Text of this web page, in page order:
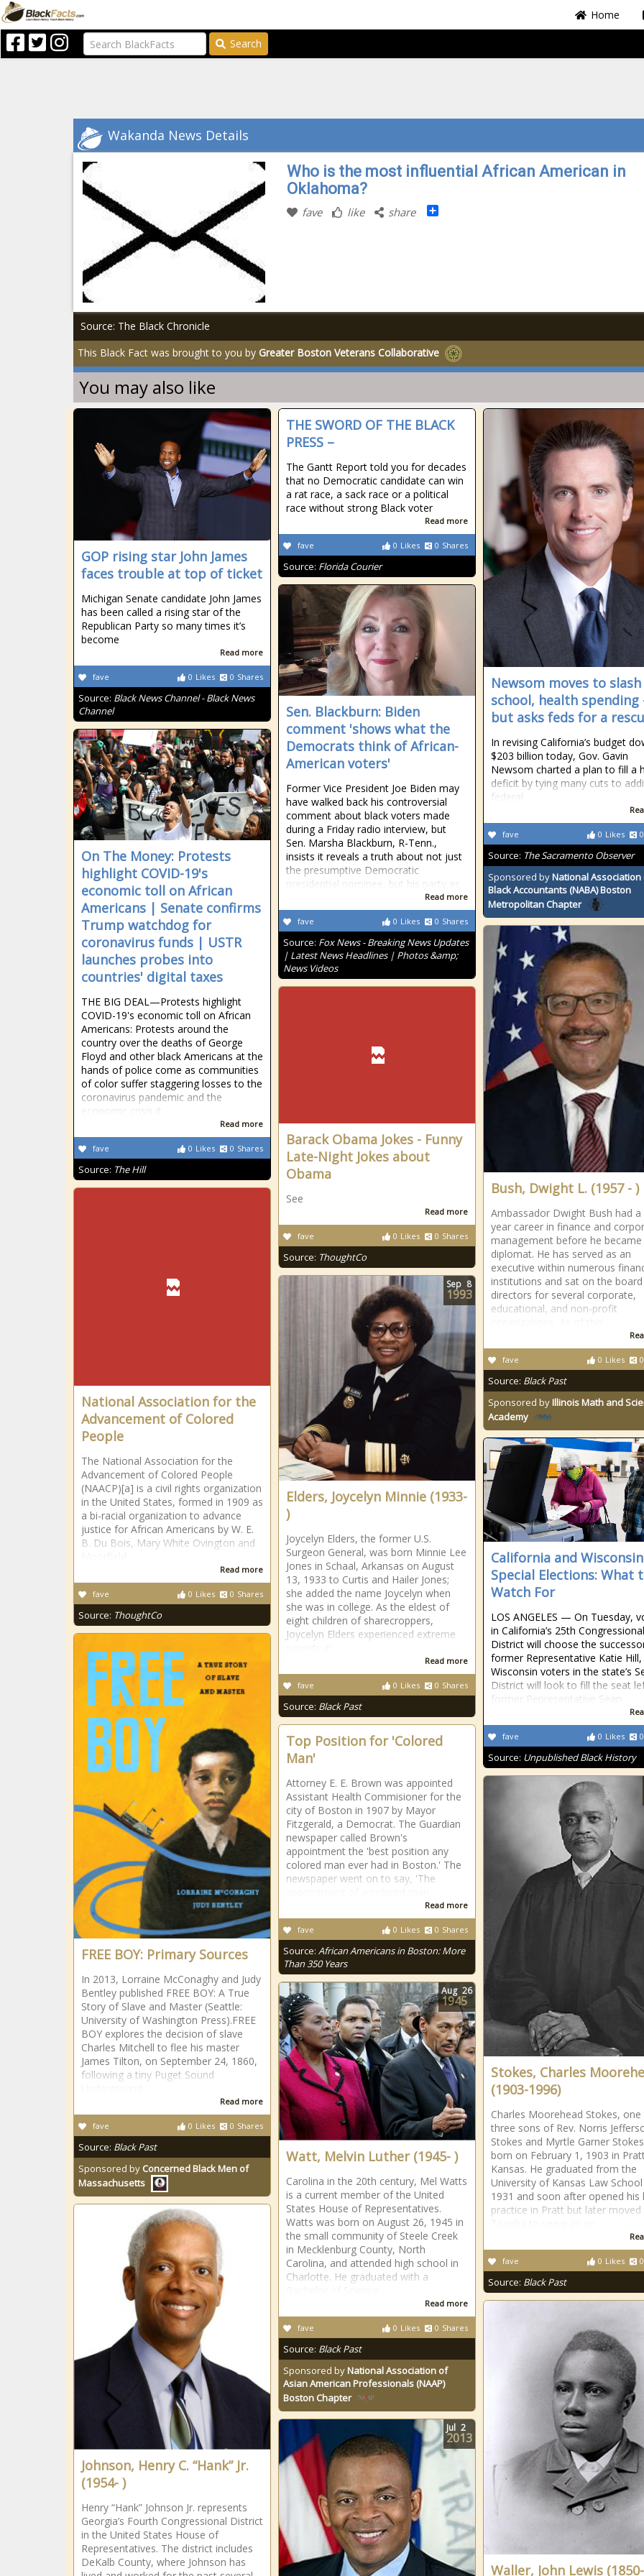
Home
Search
Wakanda News Details
Who is the most influential African American in
Oklahoma?
fave like share Share
Source: The Black Chronicle
This Black Fact was brought to you by Greater Boston Veterans Collaborative
You may also like
GOP rising star John James
faces trouble at top of ticket
Michigan Senate candidate John James
has been called a rising star of the
Republican Party so many times it’s
become
Read more
0 Likes 0 Shares
fave
Source: Black News Channel - Black News
Channel
THE SWORD OF THE BLACK
PRESS –
The Gantt Report told you for decades
that no Democratic candidate can win
a rat race, a sack race or a political
race without strong Black voter
Read more
0 Likes 0 Shares
fave
Source: Florida Courier
Newsom moves to slash
school, health
but asks feds for a
In revising California’s budget
$203 billion today, Gov. Gavin
Newsom charted a plan to fill a
deficit by tying many cuts to
federal
0 Likes 0
fave
Source: The Sacramento Observer
Sponsored byNational Association
Black Accountants (NABA) Boston
Metropolitan Chapter
Sen. Blackburn: Biden
comment 'shows what the
Democrats think of African-
American voters'
Former Vice President Joe Biden may
have walked back his controversial
comment about black voters made
during a Friday radio interview, but
Sen. Marsha Blackburn, R-Tenn.,
insists it reveals a truth about not just
the presumptive Democratic
presidential nominee, but his party as
Read more
0 Likes 0 Shares
fave
Source: Fox News - Breaking News Updates
| Latest News Headlines | Photos &amp;
News Videos
On The Money: Protests
highlight COVID-19's
economic toll on African
Americans | Senate confirms
Trump watchdog for
coronavirus funds | USTR
launches probes into
countries' digital taxes
THE BIG DEAL—Protests highlight
COVID-19's economic toll on African
Americans: Protests around the
country over the deaths of George
Floyd and other black Americans at the
hands of police come as communities
of color suffer staggering losses to the
coronavirus pandemic and the
economic crisis it
Read more
0 Likes 0 Shares
fave
Source: The Hill
Bush, Dwight L. (1957 - )
Ambassador Dwight Bush had a
year career in finance and
management before he became
diplomat. He has served as an
executive within numerous
institutions and sat on the
directors for several corporate,
educational, and non-profit
0 Likes 0
fave
Source: Black Past
Sponsored byIllinois Math and
Academy
Barack Obama Jokes - Funny
Late-Night Jokes about
Obama
See
Read more
0 Likes 0 Shares
fave
Source: ThoughtCo
National Association for the
Advancement of Colored
People
The National Association for the
Advancement of Colored People
(NAACP)[a] is a civil rights organization
in the United States, formed in 1909 as
a bi-racial organization to advance
justice for African Americans by W. E.
B. Du Bois, Mary White Ovington and
Read more
0 Likes 0 Shares
fave
Source: ThoughtCo
Elders, Joycelyn Minnie (1933-
)
Joycelyn Elders, the former U.S.
Surgeon General, was born Minnie Lee
Jones in Schaal, Arkansas on August
13, 1933 to Curtis and Hailer Jones;
she added the name Joycelyn when
she was in college. As the eldest of
eight children of sharecroppers,
Joycelyn Elders experienced extreme
Read more
0 Likes 0 Shares
fave
Source: Black Past
Sep 8
1993
California and Wisconsin
Special Elections: What
Watch For
LOS ANGELES — On Tuesday,
in California’s 25th Congressional
District will choose the
former Representative Katie Hill,
Wisconsin voters in the state’s
District will look to fill the seat
former Representative Sean
0 Likes 0
fave
Source: Unpublished Black History
FREE BOY: Primary Sources
In 2013, Lorraine McConaghy and Judy
Bentley published FREE BOY: A True
Story of Slave and Master (Seattle:
University of Washington Press).FREE
BOY explores the decision of slave
Charles Mitchell to flee his master
James Tilton, on September 24, 1860,
following a tiny Puget Sound
Read more
0 Likes 0 Shares
fave
Source: Black Past
Sponsored by Concerned Black Men of
Massachusetts
Top Position for 'Colored
Man'
Attorney E. E. Brown was appointed
Assistant Health Commisioner for the
city of Boston in 1907 by Mayor
Fitzgerald, a Democrat. The Guardian
newspaper called Brown's
appointment the 'best position any
colored man ever had in Boston.' The
newspaper went on to say, 'The
Read more
0 Likes 0 Shares
fave
Source: African Americans in Boston: More
Than 350 Years
Stokes, Charles
(1903-1996)
Charles Moorehead Stokes,
three sons of Rev. Norris
Stokes and Myrtle Garner
born on February 1, 1903 in
Kansas. He graduated from the
University of Kansas Law School
1931 and soon after opened his
practice in Pratt but later moved
0 Likes 0
fave
Source: Black Past
Watt, Melvin Luther (1945- )
Carolina in the 20th century, Mel Watts
is a current member of the United
States House of Representatives.
Watts was born on August 26, 1945 in
the small community of Steele Creek
in Mecklenburg County, North
Carolina, and attended high school in
Charlotte. He graduated with a
Read more
0 Likes 0 Shares
fave
Source: Black Past
Sponsored byNational Association of
Asian American Professionals (NAAP)
Boston Chapter
Aug 26
1945
Johnson, Henry C. “Hank” Jr.
(1954- )
Henry “Hank” Johnson Jr. represents
Georgia’s Fourth Congressional District
in the United States House of
Representatives. The district includes
DeKalb County, where Johnson has
Waller, John Lewis (1850-
Jul 2
2013